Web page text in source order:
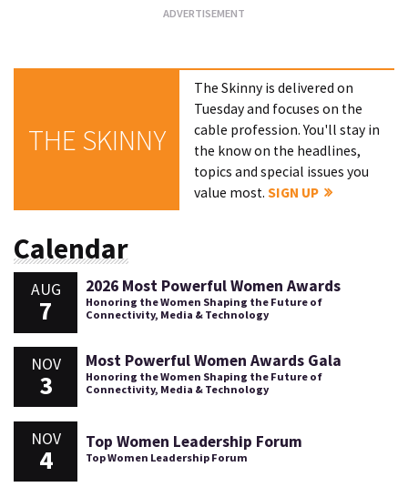
THE SKINNY
The Skinny is delivered on
Tuesday and focuses on the
cable profession. You'll stay in
the know on the headlines,
topics and special issues you
value most.SIGN UP
Calendar
AUG
7
2026 Most Powerful Women Awards
Honoring the Women Shaping the Future of
Connectivity, Media & Technology
NOV
3
Most Powerful Women Awards Gala
Honoring the Women Shaping the Future of
Connectivity, Media & Technology
NOV
4
Top Women Leadership Forum
Top Women Leadership Forum